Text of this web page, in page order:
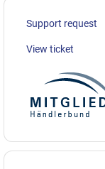
Support request
View ticket